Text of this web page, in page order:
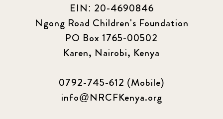
EIN: 20-4690846
Ngong Road Children's Foundation
PO Box 1765-00502
Karen, Nairobi, Kenya
0792-745-612 (Mobile)
info@NRCFKenya.org